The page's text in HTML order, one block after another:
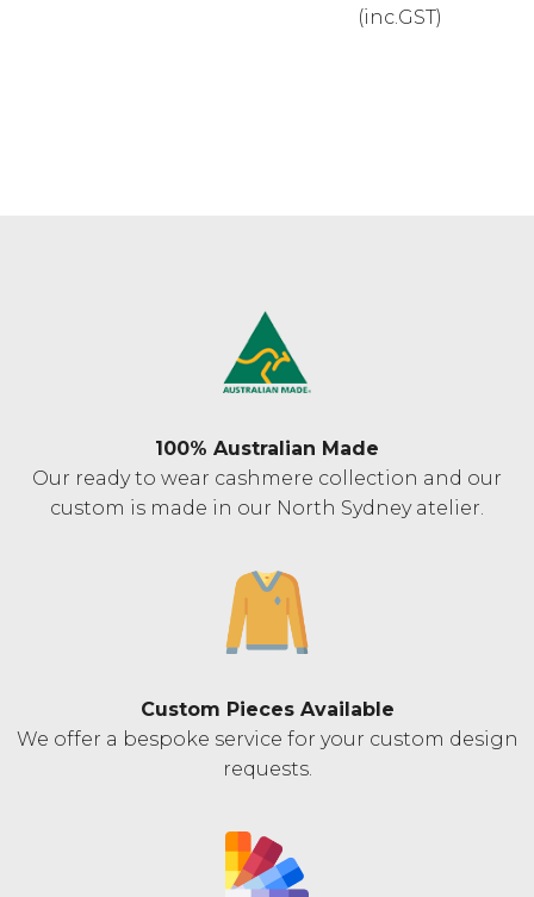
(inc.GST)
100% Australian Made
Our ready to wear cashmere collection and our
custom is made in our North Sydney atelier.
Custom Pieces Available
We offer a bespoke service for your custom design
requests.